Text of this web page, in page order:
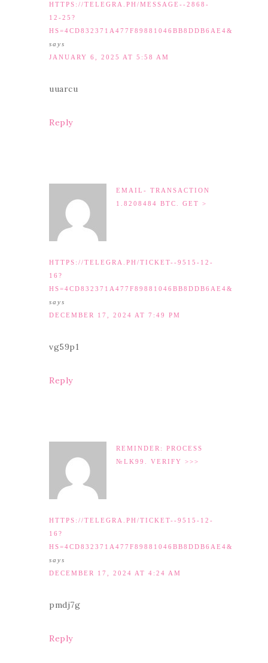
HTTPS://TELEGRA.PH/MESSAGE--2868-
12-25?
HS=4CD832371A477F89881046BB8DDB6AE4&
says
JANUARY 6, 2025 AT 5:58 AM
uuarcu
Reply
EMAIL- TRANSACTION
1.8208484 BTC. GET >
HTTPS://TELEGRA.PH/TICKET--9515-12-
16?
HS=4CD832371A477F89881046BB8DDB6AE4&
says
DECEMBER 17, 2024 AT 7:49 PM
vg59p1
Reply
REMINDER: PROCESS
№LK99. VERIFY >>>
HTTPS://TELEGRA.PH/TICKET--9515-12-
16?
HS=4CD832371A477F89881046BB8DDB6AE4&
says
DECEMBER 17, 2024 AT 4:24 AM
pmdj7g
Reply